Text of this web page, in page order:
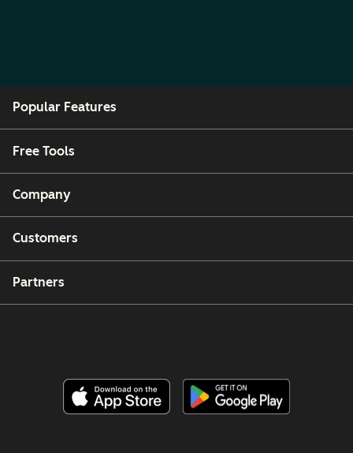
Popular Features
Free Tools
Company
Customers
Partners